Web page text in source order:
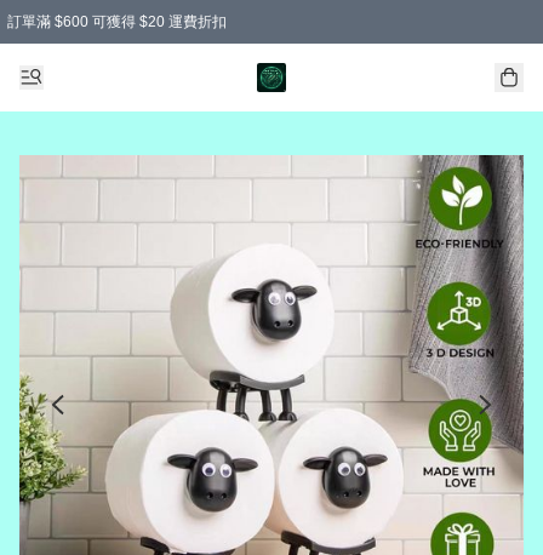
訂單滿 $600 可獲得 $20 運費折扣